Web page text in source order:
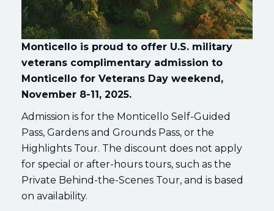
Monticello is proud to offer U.S. military
veterans complimentary admission to
Monticello for Veterans Day weekend,
November 8-11, 2025.
Admission is for the Monticello Self-Guided
Pass, Gardens and Grounds Pass, or the
Highlights Tour. The discount does not apply
for special or after-hours tours, such as the
Private Behind-the-Scenes Tour, and is based
on availability.